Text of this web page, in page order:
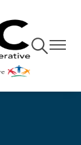
Toggle
Navigation
Toggle